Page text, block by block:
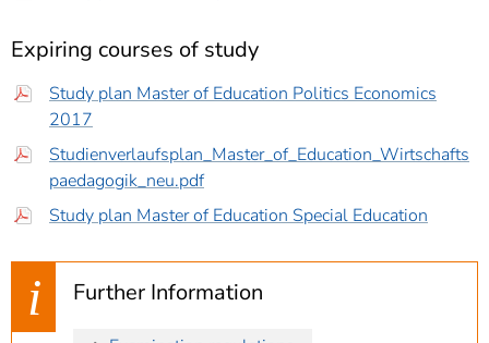
Expiring courses of study
Study plan Master of Education Politics Economics
2017
Studienverlaufsplan_Master_of_Education_Wirtschafts
paedagogik_neu.pdf
Study plan Master of Education Special Education
Further Information